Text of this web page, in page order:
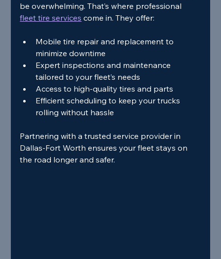
be overwhelming. That’s where professional
fleet tire services come in. They offer:
Mobile tire repair and replacement to
minimize downtime
Expert inspections and maintenance
tailored to your fleet’s needs
Access to high-quality tires and parts
Efficient scheduling to keep your trucks
rolling without hassle
Partnering with a trusted service provider in
Dallas-Fort Worth ensures your fleet stays on
the road longer and safer.